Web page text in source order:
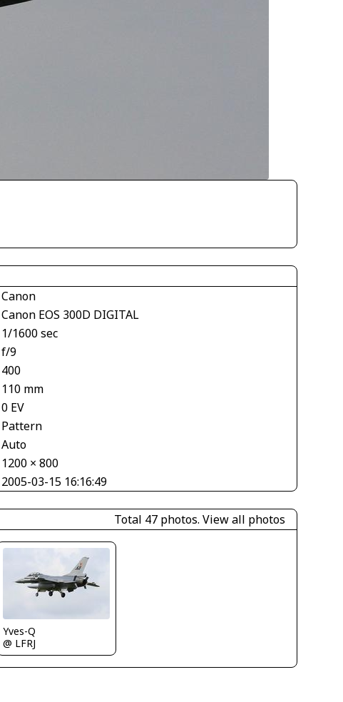
Canon
Canon EOS 300D DIGITAL
1/1600 sec
f/9
400
110 mm
0 EV
Pattern
Auto
1200 × 800
2005-03-15 16:16:49
Total 47 photos. View all photos
Yves-Q
@ LFRJ